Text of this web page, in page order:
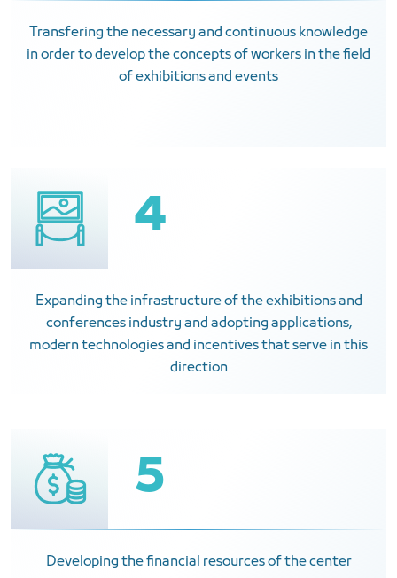
Transfering the necessary and continuous knowledge
in order to develop the concepts of workers in the field
of exhibitions and events
4
Expanding the infrastructure of the exhibitions and
conferences industry and adopting applications,
modern technologies and incentives that serve in this
direction
5
Developing the financial resources of the center